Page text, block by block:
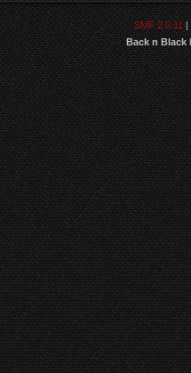
SMF 2.0.11|
Back n Black